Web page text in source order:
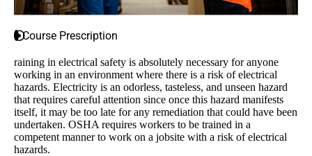
Course Prescription
raining in electrical safety is absolutely necessary for anyone
working in an environment where there is a risk of electrical
hazards. Electricity is an odorless, tasteless, and unseen hazard
that requires careful attention since once this hazard manifests
itself, it may be too late for any remediation that could have been
undertaken. OSHA requires workers to be trained in a
competent manner to work on a jobsite with a risk of electrical
hazards.